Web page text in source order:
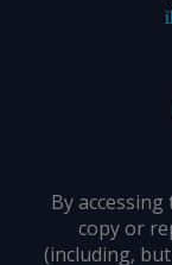
By
copy or
(including,